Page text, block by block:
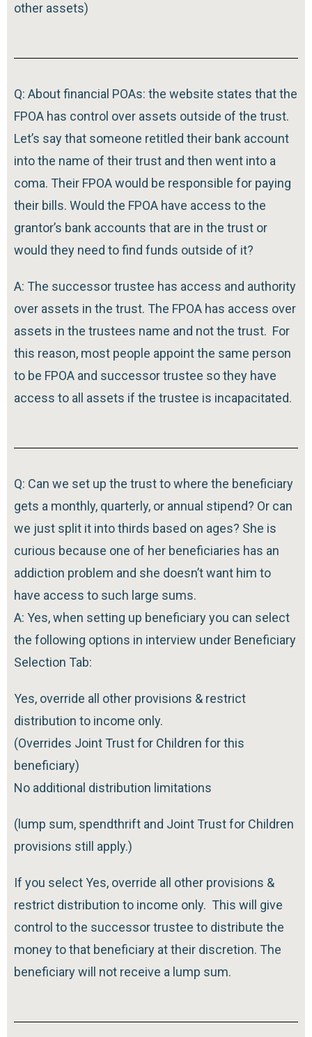
other assets)
Q: About financial POAs: the website states that the
FPOA has control over assets outside of the trust.
Let’s say that someone retitled their bank account
into the name of their trust and then went into a
coma. Their FPOA would be responsible for paying
their bills. Would the FPOA have access to the
grantor’s bank accounts that are in the trust or
would they need to find funds outside of it?
A: The successor trustee has access and authority
over assets in the trust. The FPOA has access over
assets in the trustees name and not the trust. For
this reason, most people appoint the same person
to be FPOA and successor trustee so they have
access to all assets if the trustee is incapacitated.
Q: Can we set up the trust to where the beneficiary
gets a monthly, quarterly, or annual stipend? Or can
we just split it into thirds based on ages? She is
curious because one of her beneficiaries has an
addiction problem and she doesn’t want him to
have access to such large sums.
A: Yes, when setting up beneficiary you can select
the following options in interview under Beneficiary
Selection Tab:
Yes, override all other provisions & restrict
distribution to income only.
(Overrides Joint Trust for Children for this
beneficiary)
No additional distribution limitations
(lump sum, spendthrift and Joint Trust for Children
provisions still apply.)
If you select Yes, override all other provisions &
restrict distribution to income only. This will give
control to the successor trustee to distribute the
money to that beneficiary at their discretion. The
beneficiary will not receive a lump sum.